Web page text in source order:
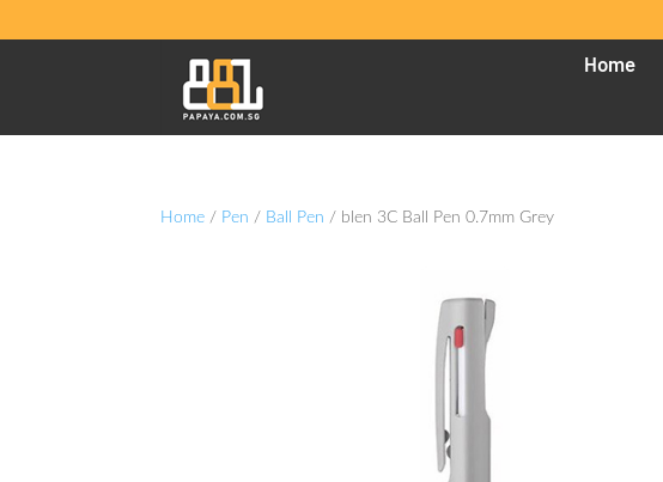
Home
Home / Pen / Ball Pen / blen 3C Ball Pen 0.7mm Grey